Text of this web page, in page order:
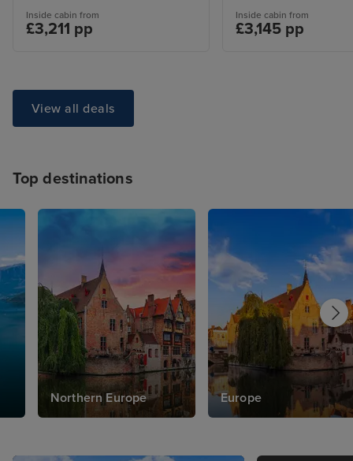
Inside cabin from
£3,211 pp
Inside cabin from
£3,145 pp
View all deals
Top destinations
Northern Europe Europe